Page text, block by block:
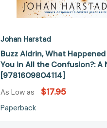
Johan Harstad
Buzz Aldrin, What
You in All the Confusion?: A
[9781609804114]
As Low as $17.95
Paperback